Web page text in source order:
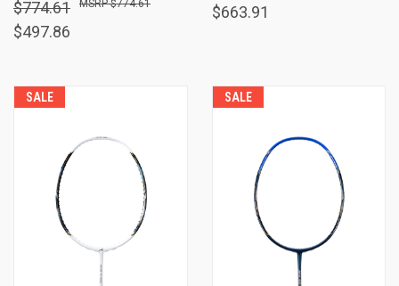
$774.61
$497.86
$774.61
$663.91
SALE SALE